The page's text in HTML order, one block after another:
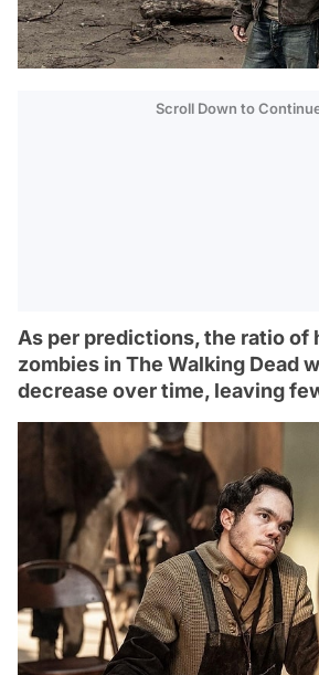
Scroll Down to
As per predictions, the ratio of
zombies in The Walking Dead
decrease over time, leaving